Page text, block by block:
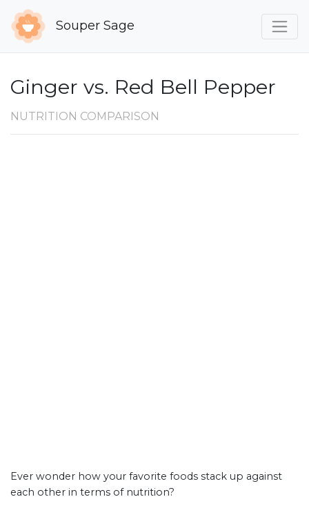
Souper Sage
Ginger vs. Red Bell Pepper
NUTRITION COMPARISON
Ever wonder how your favorite foods stack up against
each other in terms of nutrition?